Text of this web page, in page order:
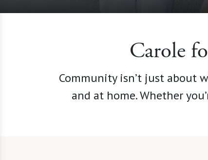
Carole
Community isn’t just about
and at home. Whether